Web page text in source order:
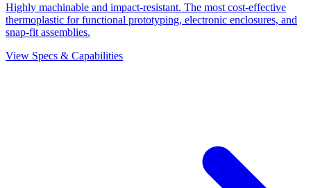
Highly machinable and impact-resistant. The most cost-effective
thermoplastic for functional prototyping, electronic enclosures, and
snap-fit assemblies.
View Specs & Capabilities